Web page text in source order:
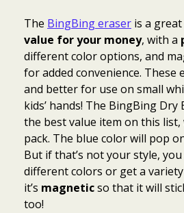
The BingBing eraser is a
value for your money, with a
different color options, and
for added convenience. These
and better for use on small
kids’ hands! The BingBing Dry
the best value item on this list,
pack. The blue color will pop
But if that’s not your style,
different colors or get a
it’s magneticso that it will
too!